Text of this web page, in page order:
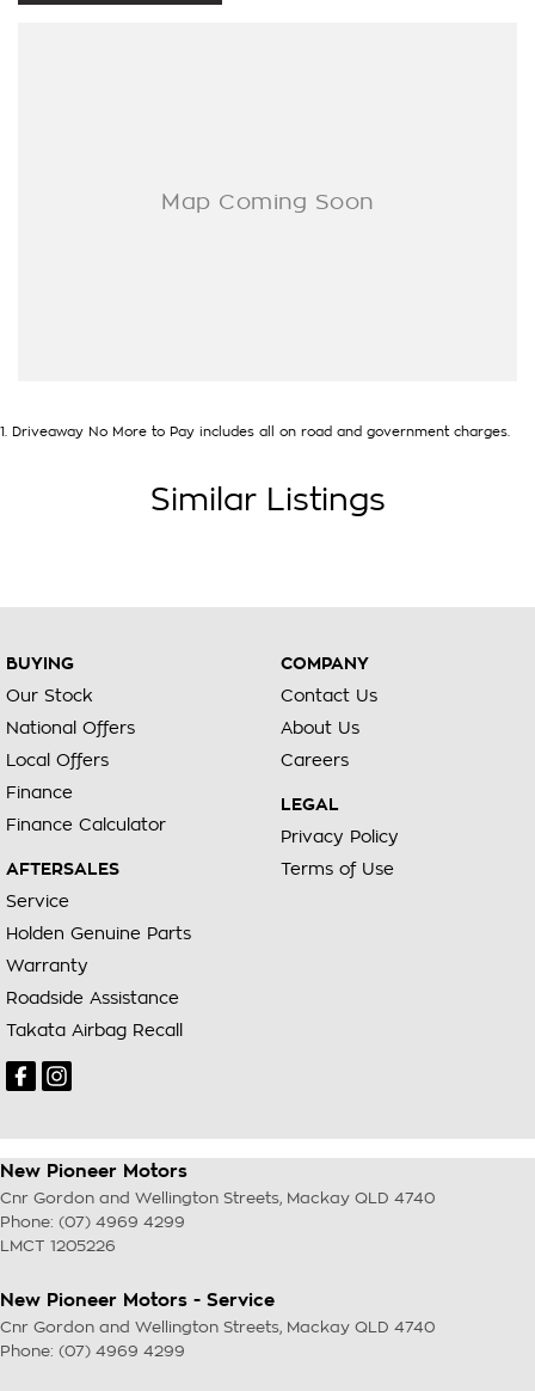
registration, stamp duty and transfer fee! Enquirer now
1. Driveaway No More to Pay includes all on road and government charges.
Similar Listings
BUYING
Our Stock
National Offers
Local Offers
Finance
Finance Calculator
AFTERSALES
Service
Holden Genuine Parts
Warranty
Roadside Assistance
Takata Airbag Recall
COMPANY
Contact Us
About Us
Careers
LEGAL
Privacy Policy
Terms of Use
New Pioneer Motors
Cnr Gordon and Wellington Streets, Mackay QLD 4740
Phone: (07) 4969 4299
LMCT 1205226
New Pioneer Motors - Service
Cnr Gordon and Wellington Streets, Mackay QLD 4740
Phone: (07) 4969 4299